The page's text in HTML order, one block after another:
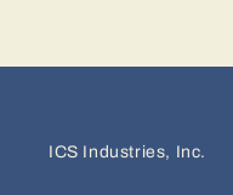
ICS Industries, Inc.